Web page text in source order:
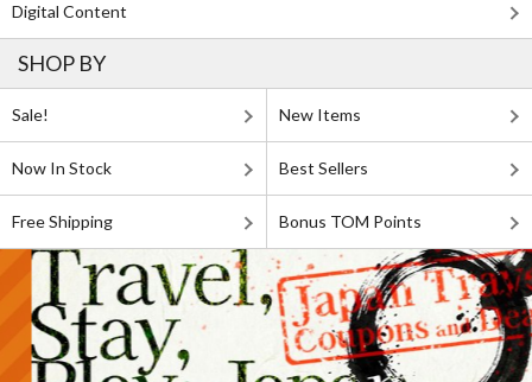
Digital Content
SHOP BY
Sale! New Items
Now In Stock Best Sellers
Free Shipping Bonus TOM Points